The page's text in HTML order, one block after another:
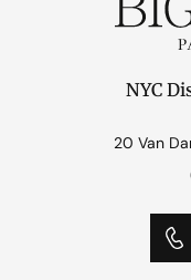
NYC
20 Van